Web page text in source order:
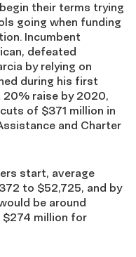
their terms trying
going when funding
Incumbent
defeated
by relying on
during his first
raise by 2020,
of $371 million in
and Charter
start, average
to $52,725, and by
be around
$274 million for